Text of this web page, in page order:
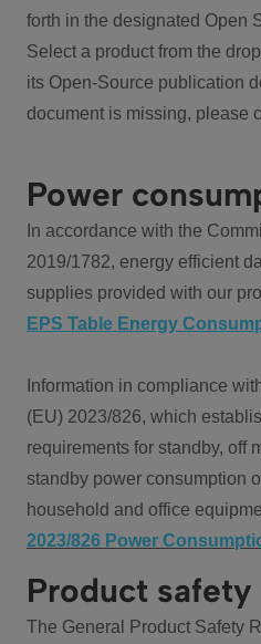
forth in the designated Open
Select a product from the
its Open-Source publication
document is missing, please
Power
In accordance with the
2019/1782, energy efficient
supplies provided with our
EPS Table Energy
Information in compliance
(EU) 2023/826, which
requirements for standby, off
standby power consumption
household and office
2023/826 Power
Product safety
The General Product Safety